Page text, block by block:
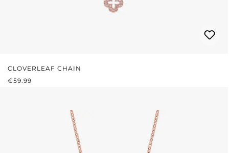
CLOVERLEAF CHAIN
REGULAR PRICE:
€59.99